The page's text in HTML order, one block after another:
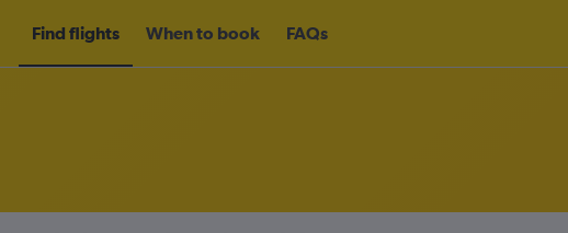
Find flights When to book FAQs